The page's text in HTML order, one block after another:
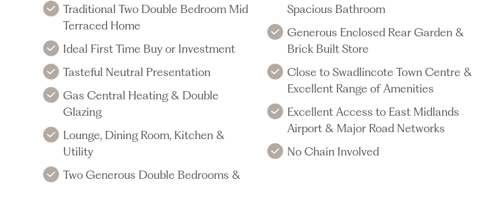
Traditional Two Double Bedroom Mid
Terraced Home
Ideal First Time Buy or Investment
Tasteful Neutral Presentation
Gas Central Heating & Double
Glazing
Lounge, Dining Room, Kitchen &
Utility
Two Generous Double Bedrooms &
Spacious Bathroom
Generous Enclosed Rear Garden &
Brick Built Store
Close to Swadlincote Town Centre &
Excellent Range of Amenities
Excellent Access to East Midlands
Airport & Major Road Networks
No Chain Involved